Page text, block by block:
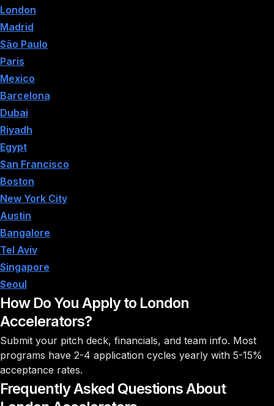
London
Madrid
São Paulo
Paris
Mexico
Barcelona
Dubai
Riyadh
Egypt
San Francisco
Boston
New York City
Austin
Bangalore
Tel Aviv
Singapore
Seoul
How Do You Apply to London
Accelerators?
Submit your pitch deck, financials, and team info. Most
programs have 2-4 application cycles yearly with 5-15%
acceptance rates.
Frequently Asked Questions About